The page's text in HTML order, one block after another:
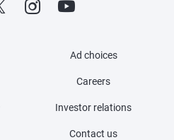
Ad choices
Careers
Investor relations
Contact us